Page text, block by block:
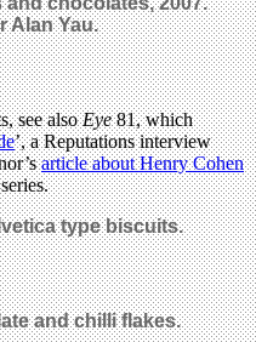
Alan Yau.
see alsoEye81, which
’, a Reputations interview
article about Henry Cohen
typebiscuits.
and chilli flakes.